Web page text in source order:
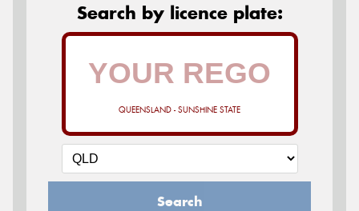
Search by licence plate:
QUEENSLAND - SUNSHINE STATE
Search